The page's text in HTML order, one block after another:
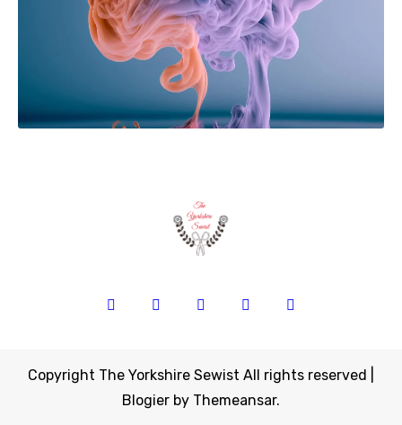
Copyright The Yorkshire Sewist All rights reserved
Blogier by Themeansar.